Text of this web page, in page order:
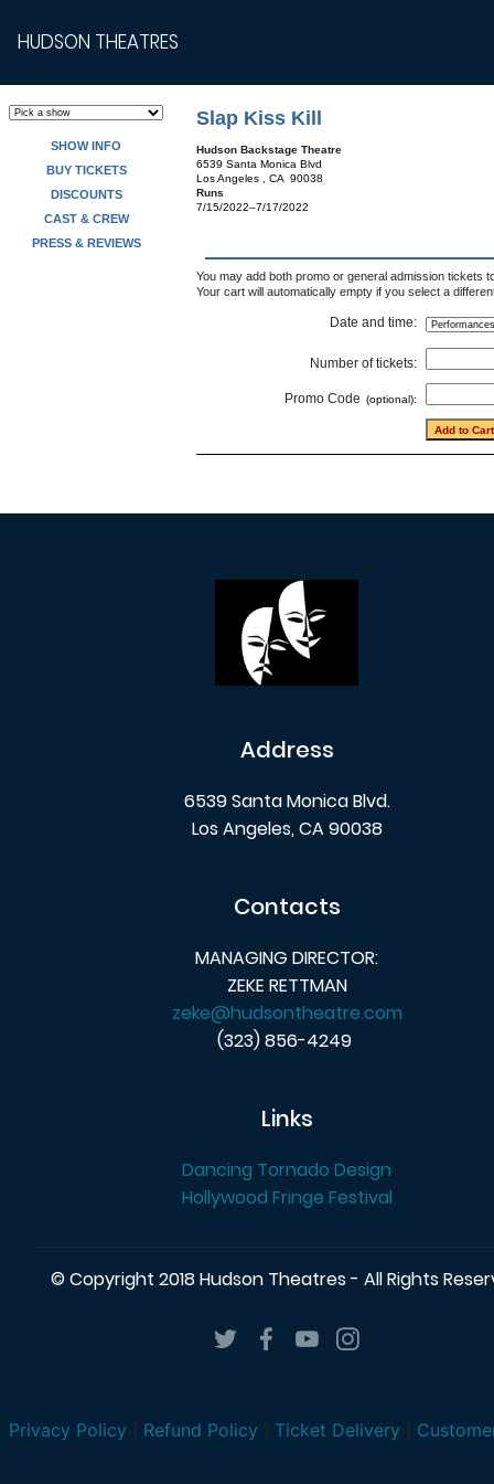
HUDSON THEATRES
SHOW INFO
BUY TICKETS
DISCOUNTS
CAST & CREW
PRESS & REVIEWS
Slap Kiss Kill
Hudson Backstage Theatre
6539 Santa Monica Blvd
Los Angeles , CA 90038
Runs
7/15/2022–7/17/2022
You may add both promo or general admission tickets
Your cart will automatically empty if you select a
Date and time:
Number of tickets:
Promo Code (optional):
Address
6539 Santa Monica Blvd.
Los Angeles, CA 90038
Contacts
MANAGING DIRECTOR:
ZEKE RETTMAN
zeke@hudsontheatre.com
(323) 856-4249
Links
Dancing Tornado Design
Hollywood Fringe Festival
© Copyright 2018 Hudson Theatres - All Rights
Privacy Policy Refund Policy Ticket Delivery